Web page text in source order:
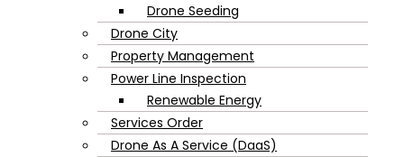
Drone Seeding
Drone City
Property Management
Power Line Inspection
Renewable Energy
Services Order
Drone As A Service (DaaS)